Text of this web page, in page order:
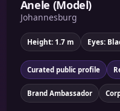
Anele (Model)
Johannesburg
Height: 1.7 m Eyes:
Curated public profile
Brand Ambassador